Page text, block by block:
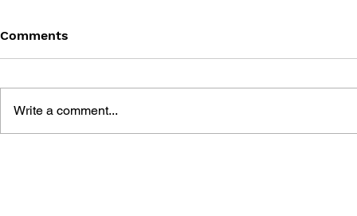
Comments
Write a comment...